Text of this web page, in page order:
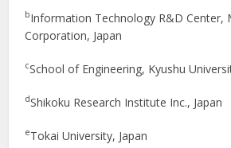
bInformation Technology R&D Center,
Corporation, Japan
cSchool of Engineering, Kyushu
dShikoku Research Institute Inc., Japan
eTokai University, Japan